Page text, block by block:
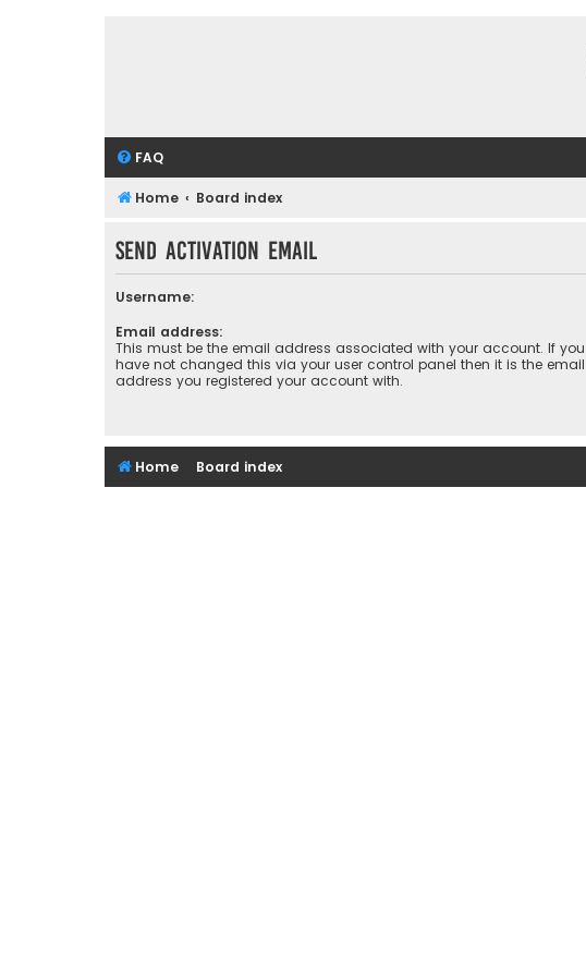
FAQ
Home Board index
Send activation email
Username:
Email address:
This must be the email address associated with your account. If you
have not changed this via your user control panel then it is the email
address you registered your account with.
Home Board index